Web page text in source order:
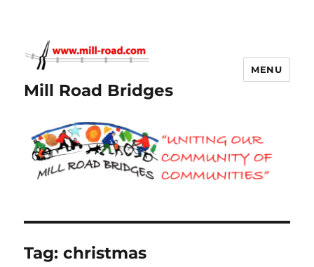
Mill Road Bridges
MENU
Tag:christmas